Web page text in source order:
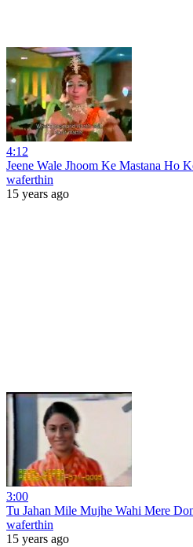
4:12
Jeene Wale Jhoom Ke Mastana Ho
waferthin
15 years ago
3:00
Tu Jahan Mile Mujhe Wahi Mere
waferthin
15 years ago